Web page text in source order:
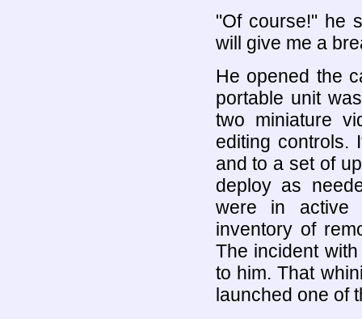
"Of course!" he
will give me a
He opened the
portable unit
two miniature
editing controls.
and to a set of
deploy as
were in active
inventory of
The incident
to him. That
launched one of